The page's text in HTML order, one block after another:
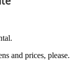
and prices, please.